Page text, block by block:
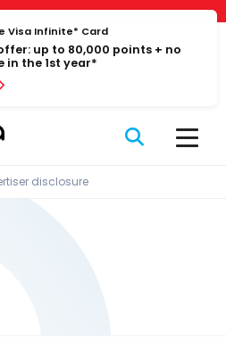
Visa Infinite* Card
up to 80,000 points + no
in the 1st year*
disclosure